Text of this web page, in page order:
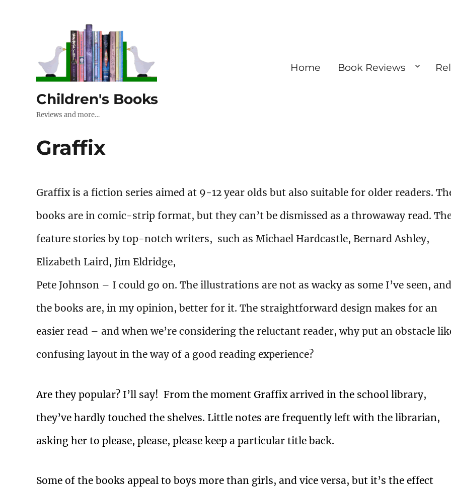
Children's Books
Reviews and more…
Home Book Reviews
Graffix
Graffix is a fiction series aimed at 9-12 year olds but also suitable for older readers.
books are in comic-strip format, but they can’t be dismissed as a throwaway read.
feature stories by top-notch writers, such as Michael Hardcastle, Bernard Ashley,
Elizabeth Laird, Jim Eldridge,
Pete Johnson – I could go on. The illustrations are not as wacky as some I’ve seen, and
the books are, in my opinion, better for it. The straightforward design makes for an
easier read – and when we’re considering the reluctant reader, why put an obstacle
confusing layout in the way of a good reading experience?
Are they popular? I’ll say! From the moment Graffix arrived in the school library,
they’ve hardly touched the shelves. Little notes are frequently left with the librarian,
asking her to please, please, please keep a particular title back.
Some of the books appeal to boys more than girls, and vice versa, but it’s the effect